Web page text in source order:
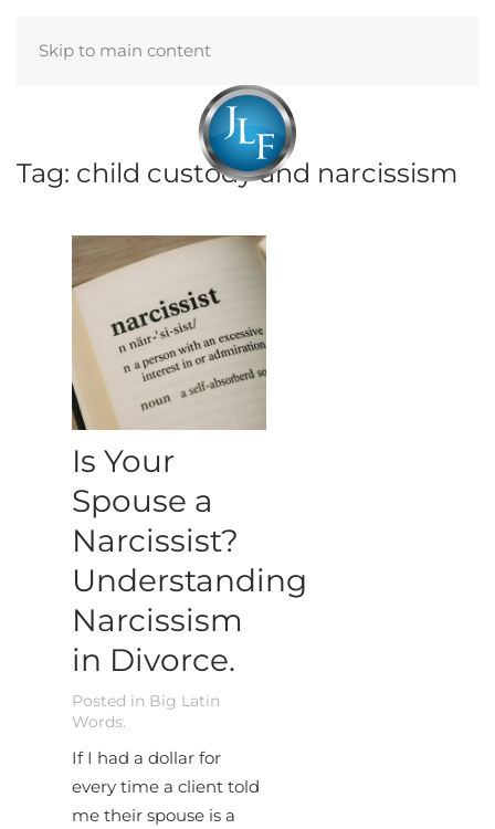
Skip to main content
Menu
Tag: child custody and narcissism
Is Your
Spouse a
Narcissist?
Understanding
Narcissism
in Divorce.
Posted in Big Latin
Words.
If I had a dollar for
every time a client told
me their spouse is a